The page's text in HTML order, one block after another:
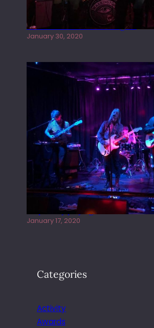
Tracers live at the Washington
January 30, 2020
Juliper Sky playing West street Live
January 17, 2020
Categories
Activity
Awards